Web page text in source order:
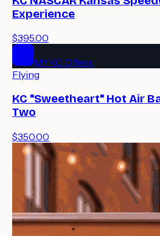
Experience
$395.00
MYKC Offers
Flying
KC "Sweetheart" Hot Air
Two
$350.00